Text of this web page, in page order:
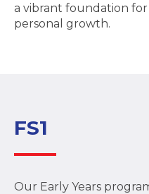
a vibrant foundation
personal growth.
FS1
Our Early Years